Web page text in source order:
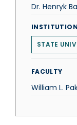
Dr. Henryk
INSTITUTION
STATE
FACULTY
William L.